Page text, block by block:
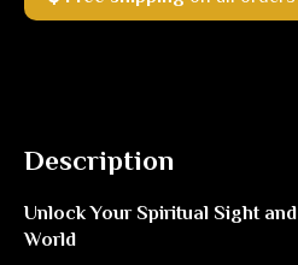
Description
Unlock Your Spiritual Sight
World